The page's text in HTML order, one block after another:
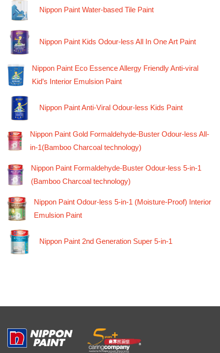
Nippon Paint Water-based Tile Paint
Nippon Paint Kids Odour-less All In One Art Paint
Nippon Paint Eco Essence Allergy Friendly Anti-viral
Kid’s Interior Emulsion Paint
Nippon Paint Anti-Viral Odour-less Kids Paint
Nippon Paint Gold Formaldehyde-Buster Odour-less All-
in-1(Bamboo Charcoal technology)
Nippon Paint Formaldehyde-Buster Odour-less 5-in-1
(Bamboo Charcoal technology)
Nippon Paint Odour-less 5-in-1 (Moisture-Proof) Interior
Emulsion Paint
Nippon Paint 2nd Generation Super 5-in-1